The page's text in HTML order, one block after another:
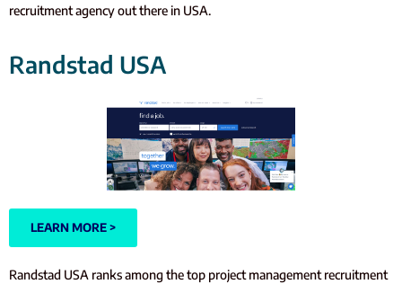
recruitment agency out there in USA.
Randstad USA
LEARN MORE >
Randstad USA ranks among the top project management recruitment